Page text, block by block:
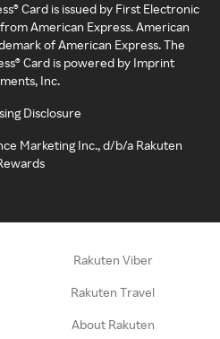
Card is issued by First Electronic
American Express. American
of American Express. The
Card is powered by Imprint
Inc.
Disclosure
Marketing Inc., d/b/a Rakuten
Rakuten Viber
Rakuten Travel
About Rakuten